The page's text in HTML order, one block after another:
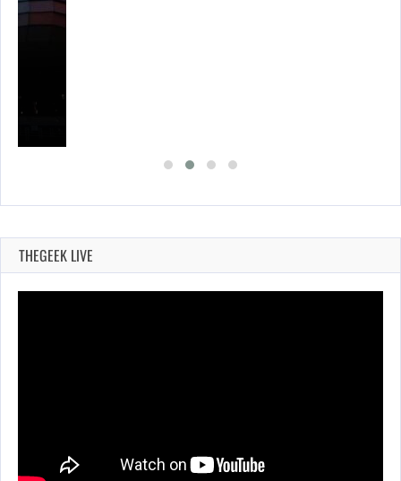
THEGEEK LIVE